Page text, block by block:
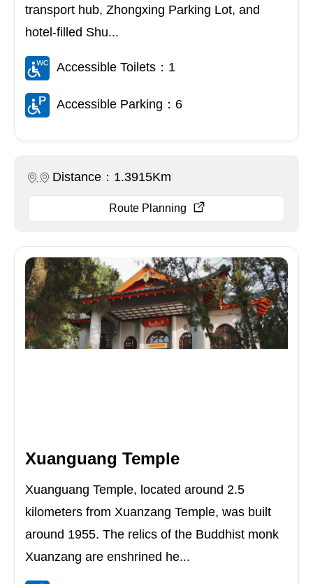
transport hub, Zhongxing Parking Lot, and
hotel-filled Shu...
Accessible Toilets：1
Accessible Parking：6
Distance：1.3915Km
Route Planning
Xuanguang Temple
Xuanguang Temple, located around 2.5
kilometers from Xuanzang Temple, was built
around 1955. The relics of the Buddhist monk
Xuanzang are enshrined he...